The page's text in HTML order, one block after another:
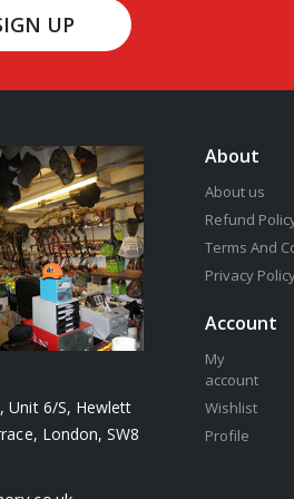
UP
Unit 6/S, Hewlett
London, SW8
About
About us
Refund
Terms And
Privacy
Account
My
account
Wishlist
Profile